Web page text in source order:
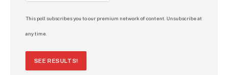
This poll subscribes you to our premium network of content. Unsubscribe at
any time.
SEE RESULTS!